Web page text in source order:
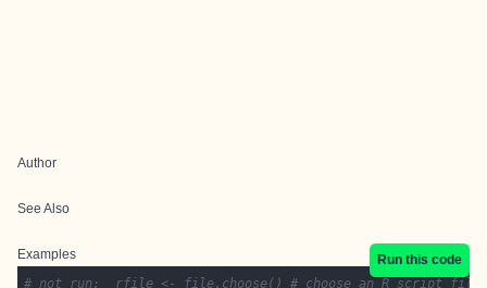
Author
See Also
Examples
Run this code
# not run:  rfile <- file.choose() # choose an R script file